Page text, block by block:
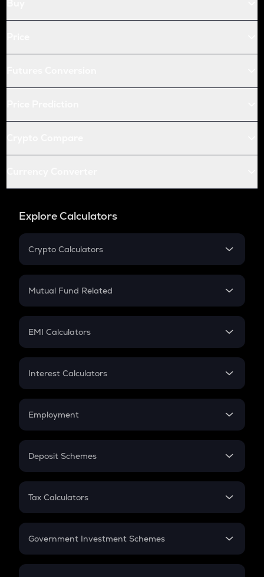
Explore Calculators
Crypto Calculators
Crypto SIP Calculator
Crypto Futures
Mutual Fund Related
Mutual Fund
EMI Calculators
EMI
Credit Card EMI
Interest Calculators
Compound Interest
Employment
In-Hand Salary
PPF
Gratuity
Retirement
Deposit Schemes
FD
Tax Calculators
GST
Government Investment Schemes
Sukanya Samriddhu Yojana